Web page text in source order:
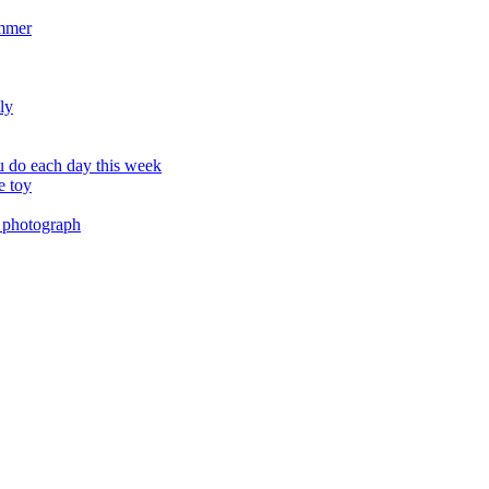
do each day this week
toy